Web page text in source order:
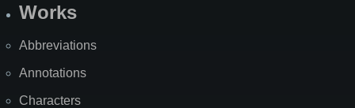
Works
Abbreviations
Annotations
Characters